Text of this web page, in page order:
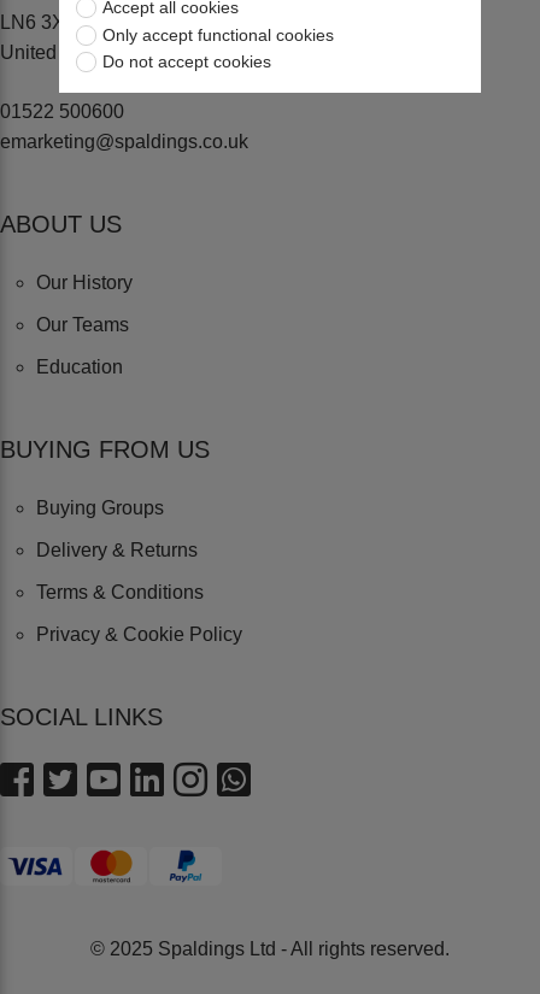
LN6 3XJ
United Kingdom
01522 500600
emarketing@spaldings.co.uk
ABOUT US
Our History
Our Teams
Education
BUYING FROM US
Buying Groups
Delivery & Returns
Terms & Conditions
Privacy & Cookie Policy
SOCIAL LINKS
© 2025 Spaldings Ltd - All rights reserved.
Accept all cookies
Only accept functional cookies
Do not accept cookies